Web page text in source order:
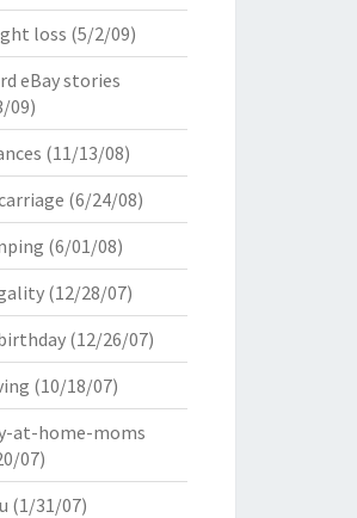
loss (5/2/09)
eBay stories
09)
(11/13/08)
(6/24/08)
(6/01/08)
(12/28/07)
(12/26/07)
(10/18/07)
at-home-moms
07)
(1/31/07)